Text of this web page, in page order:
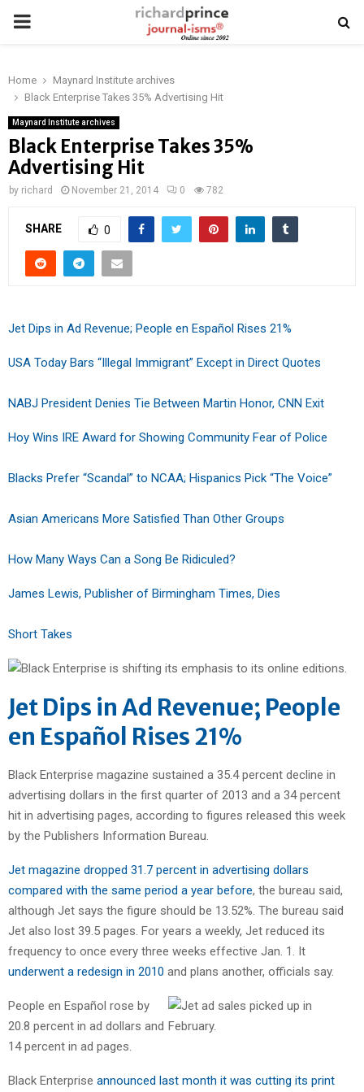
PRIMARY
Home
Maynard Institute archives
Black Enterprise Takes 35% Advertising Hit
Maynard Institute archives
Black Enterprise Takes 35%
Advertising Hit
by richard November 21, 2014 0 782
SHARE 0
Jet Dips in Ad Revenue; People en Español Rises 21%
USA Today Bars “Illegal Immigrant” Except in Direct Quotes
NABJ President Denies Tie Between Martin Honor, CNN Exit
Hoy Wins IRE Award for Showing Community Fear of Police
Blacks Prefer “Scandal” to NCAA; Hispanics Pick “The Voice”
Asian Americans More Satisfied Than Other Groups
How Many Ways Can a Song Be Ridiculed?
James Lewis, Publisher of Birmingham Times, Dies
Short Takes
Jet Dips in Ad Revenue; People
en Español Rises 21%
Black Enterprise magazine sustained a 35.4 percent decline in
advertising dollars in the first quarter of 2013 and a 34 percent
hit in advertising pages, according to figures released this week
by the Publishers Information Bureau.
Jet magazine dropped 31.7 percent in advertising dollars
compared with the same period a year before, the bureau said,
although Jet says the figure should be 13.52%. The bureau said
Jet also lost 39.5 pages. For years a weekly, Jet reduced its
frequency to once every three weeks effective Jan. 1. It
underwent a redesign in 2010 and plans another, officials say.
People en Español rose by
20.8 percent in ad dollars and
14 percent in ad pages.
Black Enterprise announced last month it was cutting its print